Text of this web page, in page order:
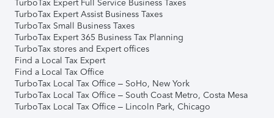
TurboTax Expert Full Service Business Taxes
TurboTax Expert Assist Business Taxes
TurboTax Small Business Taxes
TurboTax Expert 365 Business Tax Planning
TurboTax stores and Expert offices
Find a Local Tax Expert
Find a Local Tax Office
TurboTax Local Tax Office – SoHo, New York
TurboTax Local Tax Office – South Coast Metro, Costa Mesa
TurboTax Local Tax Office – Lincoln Park, Chicago